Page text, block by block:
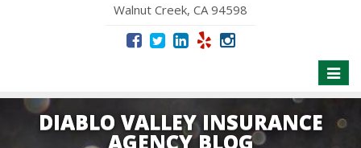
Walnut Creek, CA 94598
Toggle
DIABLO VALLEY INSURANCE
AGENCY BLOG